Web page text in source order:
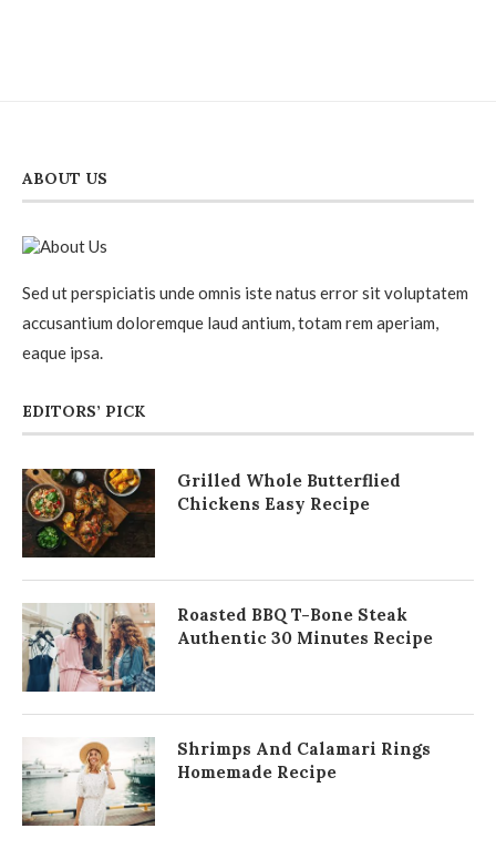
ABOUT US
Sed ut perspiciatis unde omnis iste natus error sit voluptatem
accusantium doloremque laud antium, totam rem aperiam,
eaque ipsa.
EDITORS’ PICK
Grilled Whole Butterflied
Chickens Easy Recipe
Roasted BBQ T-Bone Steak
Authentic 30 Minutes Recipe
Shrimps And Calamari Rings
Homemade Recipe